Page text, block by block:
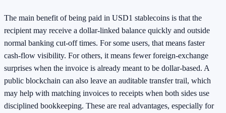
The main benefit of being paid in USD1 stablecoins is that the
recipient may receive a dollar-linked balance quickly and outside
normal banking cut-off times. For some users, that means faster
cash-flow visibility. For others, it means fewer foreign-exchange
surprises when the invoice is already meant to be dollar-based. A
public blockchain can also leave an auditable transfer trail, which
may help with matching invoices to receipts when both sides use
disciplined bookkeeping. These are real advantages, especially for